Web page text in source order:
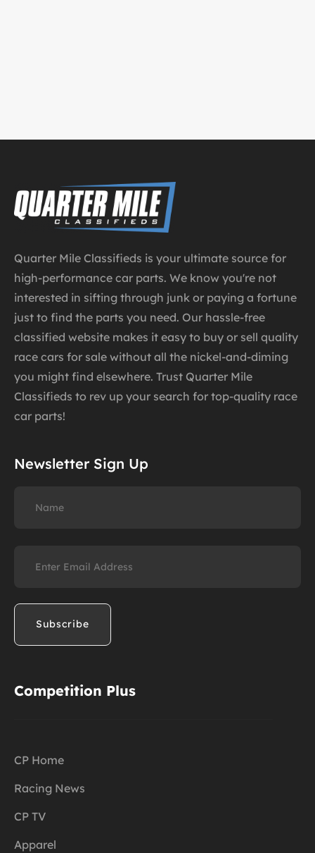
Quarter Mile Classifieds is your ultimate source for
high-performance car parts. We know you're not
interested in sifting through junk or paying a fortune
just to find the parts you need. Our hassle-free
classified website makes it easy to buy or sell quality
race cars for sale without all the nickel-and-diming
you might find elsewhere. Trust Quarter Mile
Classifieds to rev up your search for top-quality race
car parts!
Newsletter Sign Up
(Required)
Competition Plus
CP Home
Racing News
CP TV
Apparel